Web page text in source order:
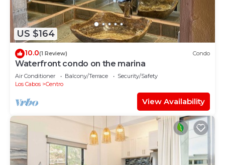
US $164
10.0(1 Review) Condo
Waterfront condo on the marina
Air Conditioner Balcony/Terrace
Security/Safety
Los Cabos
Centro
View Availability